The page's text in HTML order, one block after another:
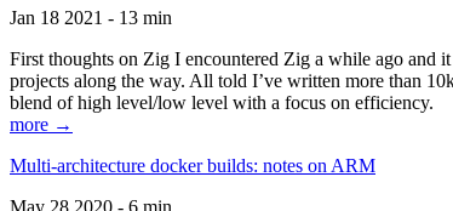
Jan 18 2021 - 13 min
First thoughts on Zig I encountered Zig a while ago and
projects along the way. All told I’ve written more than
blend of high level/low level with a focus on efficiency.
more →
Multi-architecture docker builds: notes on ARM
May 28 2020 - 6 min